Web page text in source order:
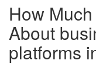
How
About
platforms